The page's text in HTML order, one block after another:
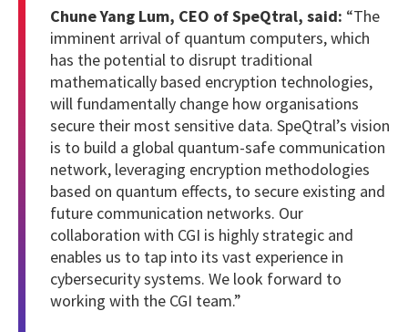
Chune Yang Lum, CEO of SpeQtral, said: “The
imminent arrival of quantum computers, which
has the potential to disrupt traditional
mathematically based encryption technologies,
will fundamentally change how organisations
secure their most sensitive data. SpeQtral’s vision
is to build a global quantum-safe communication
network, leveraging encryption methodologies
based on quantum effects, to secure existing and
future communication networks. Our
collaboration with CGI is highly strategic and
enables us to tap into its vast experience in
cybersecurity systems. We look forward to
working with the CGI team.”